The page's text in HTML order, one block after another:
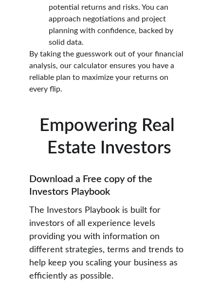
potential returns and risks. You can
approach negotiations and project
planning with confidence, backed by
solid data.
By taking the guesswork out of your financial
analysis, our calculator ensures you have a
reliable plan to maximize your returns on
every flip.
Empowering Real
Estate Investors
The Investors Playbook is built for
investors of all experience levels
providing you with information on
different strategies, terms and trends to
help keep you scaling your business as
efficiently as possible.
Download a Free copy of the
Investors Playbook